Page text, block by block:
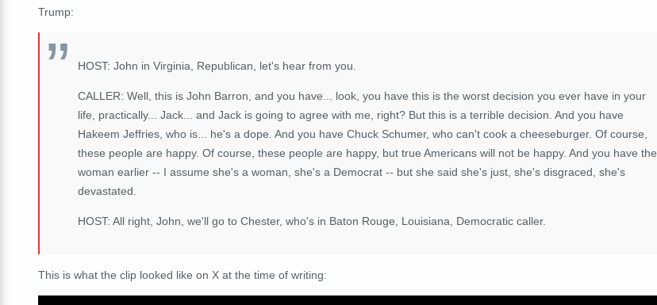
Trump:
HOST: John in Virginia, Republican, let's hear from you.
CALLER: Well, this is John Barron, and you have... look, you have this is the worst decision you ever have in your
life, practically... Jack... and Jack is going to agree with me, right? But this is a terrible decision. And you have
Hakeem Jeffries, who is... he's a dope. And you have Chuck Schumer, who can't cook a cheeseburger. Of course,
these people are happy. Of course, these people are happy, but true Americans will not be happy. And you have the
woman earlier -- I assume she's a woman, she's a Democrat -- but she said she's just, she's disgraced, she's
devastated.
HOST: All right, John, we'll go to Chester, who's in Baton Rouge, Louisiana, Democratic caller.
This is what the clip looked like on X at the time of writing: